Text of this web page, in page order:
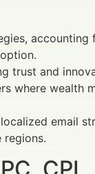
trust and
where wealth
email
regions.